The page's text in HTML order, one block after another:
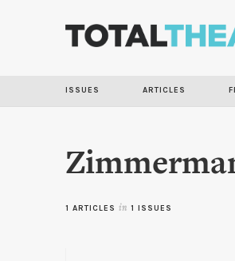
ISSUES ARTICLES
1 ARTICLES in 1 ISSUES